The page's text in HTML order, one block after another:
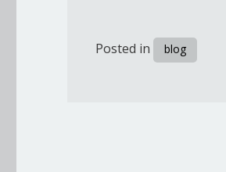
Posted in blog